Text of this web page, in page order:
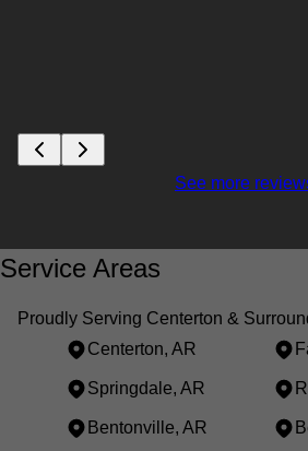
See more
Service Areas
Proudly Serving Centerton &
Centerton, AR
Springdale, AR
Bentonville, AR